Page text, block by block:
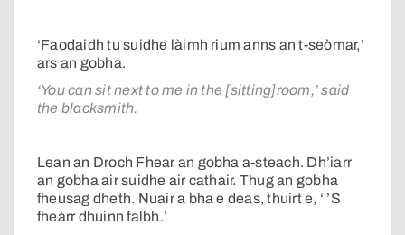
‘Faodaidh tu suidhe làimh rium anns an t-seòmar,’
ars an gobha.
‘You can sit next to me in the [sitting]room,’ said
the blacksmith.
Lean an Droch Fhear an gobha a-steach. Dh’iarr
an gobha air suidhe air cathair. Thug an gobha
fheusag dheth. Nuair a bha e deas, thuirt e, ‘ ’S
fheàrr dhuinn falbh.’